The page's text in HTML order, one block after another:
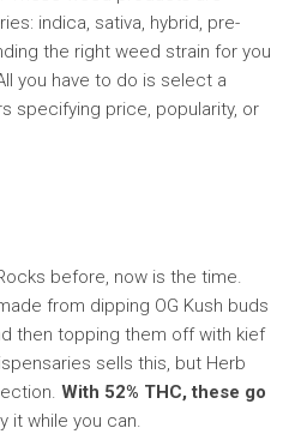
indica, sativa, hybrid, pre-
the right weed strain for you
you have to do is select a
specifying price, popularity, or
before, now is the time.
from dipping OG Kush buds
then topping them off with kief
sells this, but Herb
With 52% THC, these go
it while you can.